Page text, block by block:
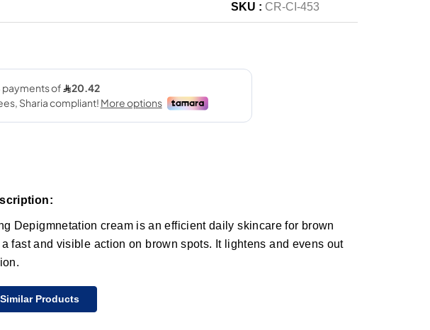
SKU : CR-CI-453
Depigmnetation cream is an efficient daily skincare for brown
fast and visible action on brown spots. It lightens and evens out
Products